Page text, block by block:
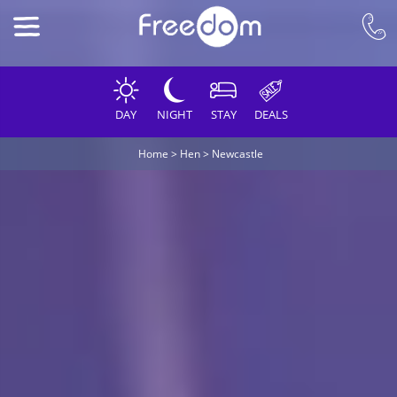
DAY NIGHT STAY DEALS
Home > Hen> Newcastle